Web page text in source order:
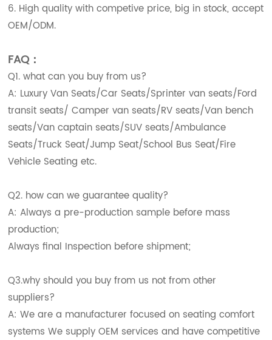
6. High quality with competive price, big in stock, accept
OEM/ODM.
FAQ：
Q1. what can you buy from us?
A: Luxury Van Seats/Car Seats/Sprinter van seats/Ford
transit seats/ Camper van seats/RV seats/Van bench
seats/Van captain seats/SUV seats/Ambulance
Seats/Truck Seat/Jump Seat/School Bus Seat/Fire
Vehicle Seating etc.
Q2. how can we guarantee quality?
A: Always a pre-production sample before mass
production;
Always final Inspection before shipment;
Q3.why should you buy from us not from other
suppliers?
A: We are a manufacturer focused on seating comfort
systems We supply OEM services and have competitive